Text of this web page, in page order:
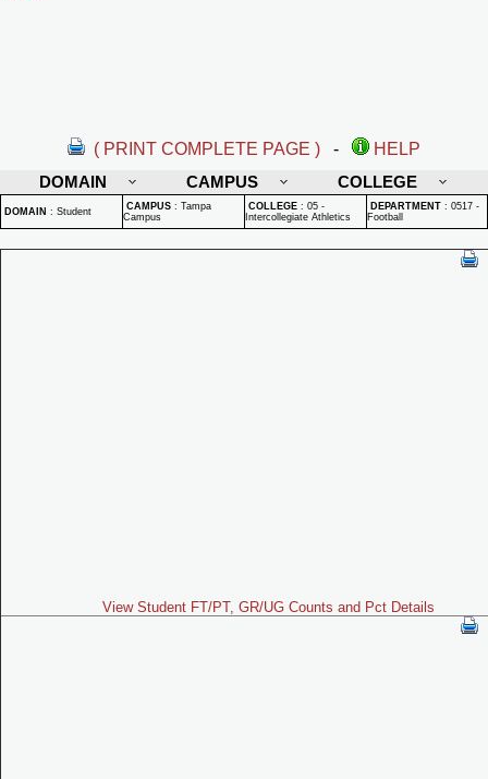
( PRINT COMPLETE PAGE ) -
HELP
DOMAIN
CAMPUS COLLEGE
DOMAIN : Student CAMPUS : Tampa
Campus
COLLEGE : 05 -
Intercollegiate Athletics
DEPARTMENT : 0517 -
Football
View Student FT/PT, GR/UG Counts and Pct Details